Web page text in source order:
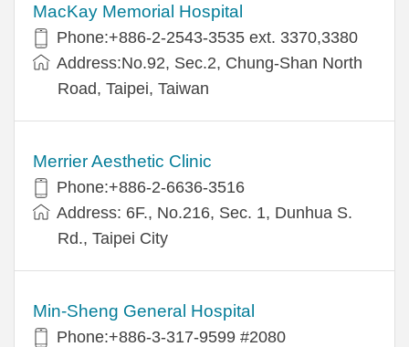
MacKay Memorial Hospital
Phone:+886-2-2543-3535 ext. 3370,3380
Address:No.92, Sec.2, Chung-Shan North
Road, Taipei, Taiwan
Merrier Aesthetic Clinic
Phone:+886-2-6636-3516
Address: 6F., No.216, Sec. 1, Dunhua S.
Rd., Taipei City
Min-Sheng General Hospital
Phone:+886-3-317-9599 #2080